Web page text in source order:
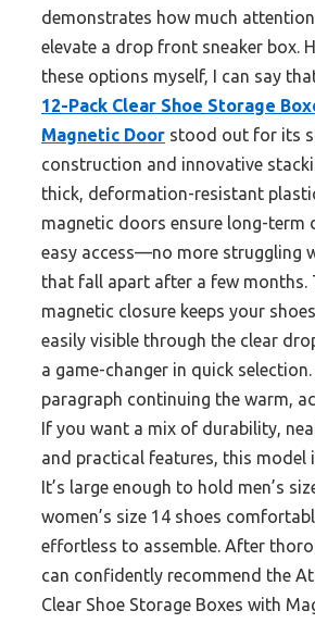
demonstrates how much
elevate a drop front sneaker box.
these options myself, I can say
12-Pack Clear Shoe Storage
Magnetic Door stood out for its
construction and innovative
thick, deformation-resistant
magnetic doors ensure long-term
easy access—no more struggling
that fall apart after a few months.
magnetic closure keeps your
easily visible through the clear
a game-changer in quick selection.
paragraph continuing the warm,
If you want a mix of durability,
and practical features, this model
It’s large enough to hold men’s
women’s size 14 shoes
effortless to assemble. After
can confidently recommend the
Clear Shoe Storage Boxes with